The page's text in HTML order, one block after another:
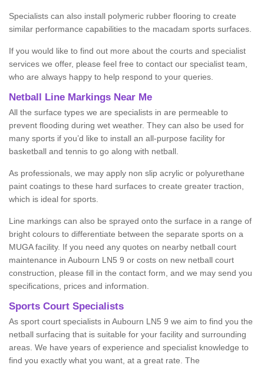
Specialists can also install polymeric rubber flooring to create
similar performance capabilities to the macadam sports surfaces.
If you would like to find out more about the courts and specialist
services we offer, please feel free to contact our specialist team,
who are always happy to help respond to your queries.
Netball Line Markings Near Me
All the surface types we are specialists in are permeable to
prevent flooding during wet weather. They can also be used for
many sports if you’d like to install an all-purpose facility for
basketball and tennis to go along with netball.
As professionals, we may apply non slip acrylic or polyurethane
paint coatings to these hard surfaces to create greater traction,
which is ideal for sports.
Line markings can also be sprayed onto the surface in a range of
bright colours to differentiate between the separate sports on a
MUGA facility. If you need any quotes on nearby netball court
maintenance in Aubourn LN5 9 or costs on new netball court
construction, please fill in the contact form, and we may send you
specifications, prices and information.
Sports Court Specialists
As sport court specialists in Aubourn LN5 9 we aim to find you the
netball surfacing that is suitable for your facility and surrounding
areas. We have years of experience and specialist knowledge to
find you exactly what you want, at a great rate. The